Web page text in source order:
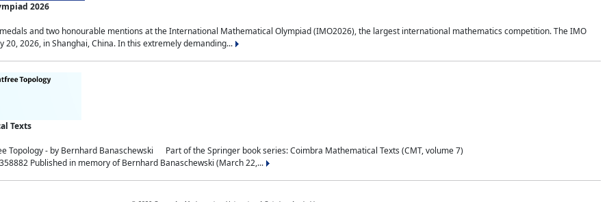
2026
and two honourable mentions at the International Mathematical Olympiad (IMO2026), the largest international mathematics competition. The IMO
20, 2026, in Shanghai, China. In this extremely demanding...
Texts
Topology - by Bernhard Banaschewski Part of the Springer book series: Coimbra Mathematical Texts (CMT, volume 7)
Published in memory of Bernhard Banaschewski (March 22,...